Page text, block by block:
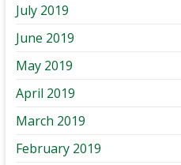
July 2019
June 2019
May 2019
April 2019
March 2019
February 2019